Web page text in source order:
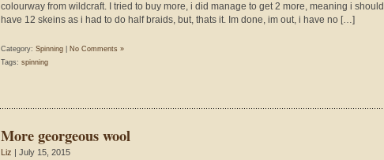
colourway from wildcraft. I tried to buy more, i did manage to get 2 more, meaning i should
have 12 skeins as i had to do half braids, but, thats it. Im done, im out, i have no […]
Category: Spinning
No Comments »
Tags: spinning
More georgeous wool
Liz | July 15, 2015